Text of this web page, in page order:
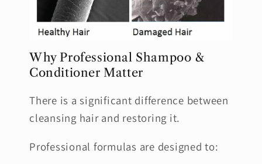
Why Professional Shampoo &
Conditioner Matter
There is a significant difference between
cleansing hair and restoring it.
Professional formulas are designed to: